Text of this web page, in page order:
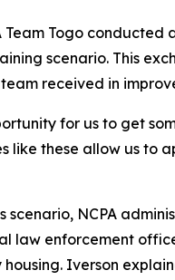
Team Togo
scenario. This
received in
for us to get
like these allow us
scenario, NCPA
law enforcement
Iverson